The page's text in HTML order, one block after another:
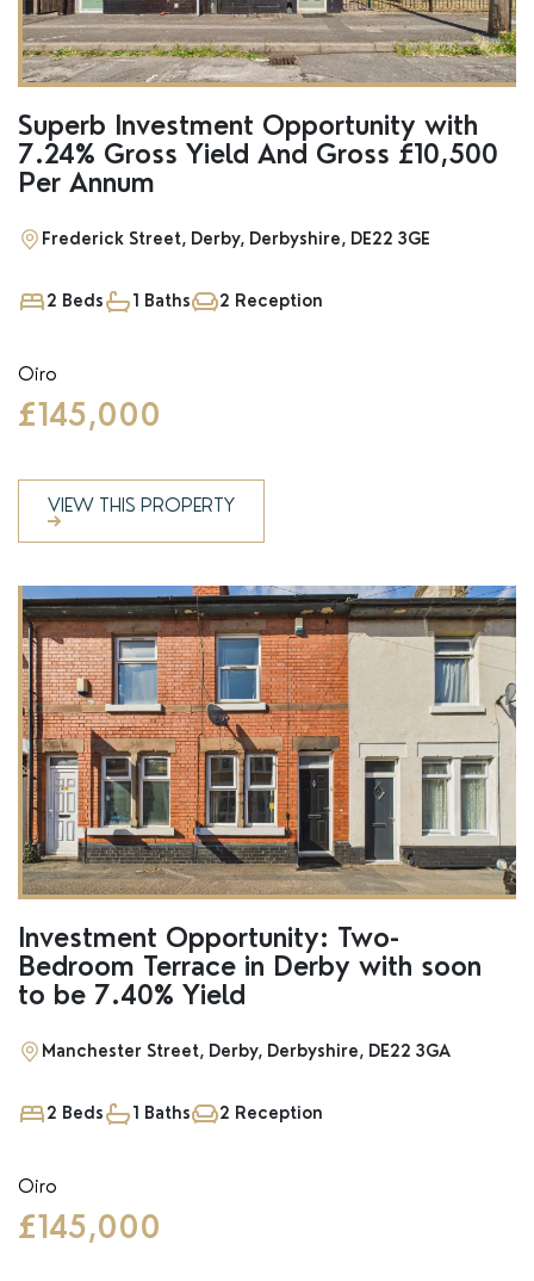
Superb Investment Opportunity with
7.24% Gross Yield And Gross £10,500
Per Annum
Frederick Street, Derby, Derbyshire, DE22 3GE
2 Beds 1 Baths 2 Reception
Oiro
£145,000
VIEW THIS PROPERTY
Investment Opportunity: Two-
Bedroom Terrace in Derby with soon
to be 7.40% Yield
Manchester Street, Derby, Derbyshire, DE22 3GA
2 Beds 1 Baths 2 Reception
Oiro
£145,000